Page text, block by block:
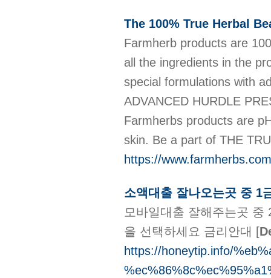
The 100% True Herbal
Farmherb products are
all the ingredients in the
special formulations with
ADVANCED HURDLE
Farmherbs products are
skin. Be a part of THE
https://www.farmherbs.com
소액대출 잘나오는곳 중 1
모바일대출 잘해주는곳
을 선택하세요 금리안대 [
https://honeytip.info/